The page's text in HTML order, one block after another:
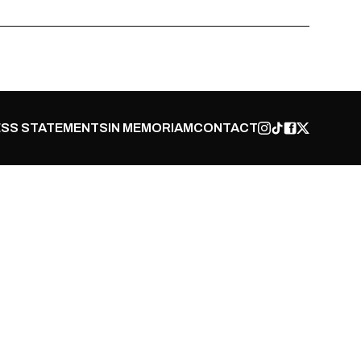
STATEMENTSIN MEMORIAMCONTACT